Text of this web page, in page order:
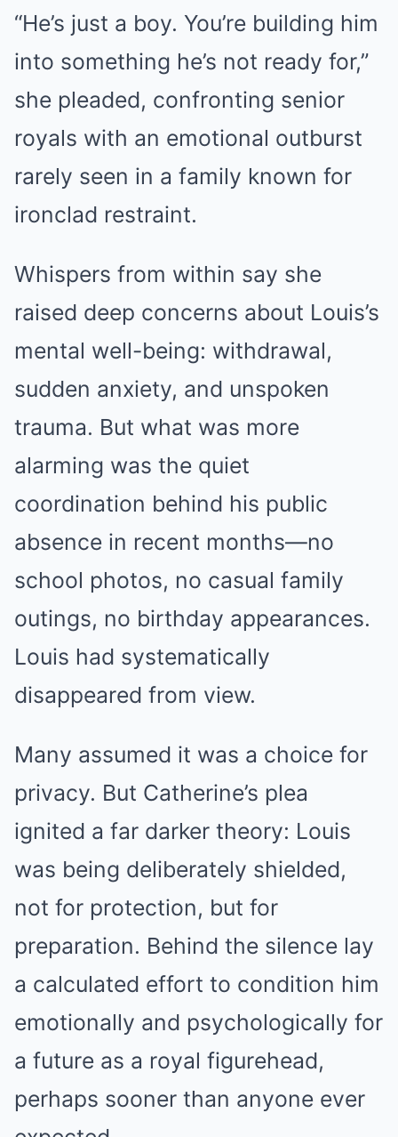
“He’s just a boy. You’re building him
into something he’s not ready for,”
she pleaded, confronting senior
royals with an emotional outburst
rarely seen in a family known for
ironclad restraint.
Whispers from within say she
raised deep concerns about Louis’s
mental well-being: withdrawal,
sudden anxiety, and unspoken
trauma. But what was more
alarming was the quiet
coordination behind his public
absence in recent months—no
school photos, no casual family
outings, no birthday appearances.
Louis had systematically
disappeared from view.
Many assumed it was a choice for
privacy. But Catherine’s plea
ignited a far darker theory: Louis
was being deliberately shielded,
not for protection, but for
preparation. Behind the silence lay
a calculated effort to condition him
emotionally and psychologically for
a future as a royal figurehead,
perhaps sooner than anyone ever